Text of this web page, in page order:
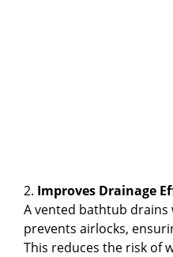
2. Improves Drainage
A vented bathtub
prevents airlocks,
This reduces the risk of